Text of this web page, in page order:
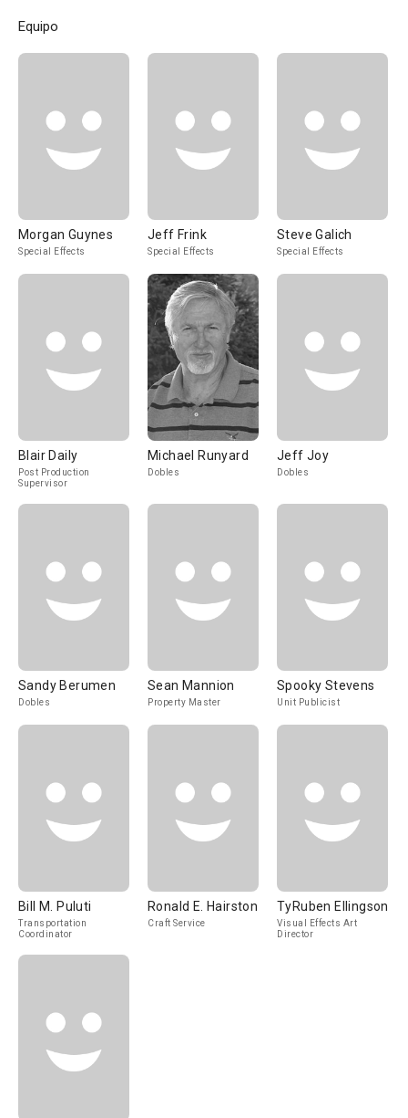
Equipo
Morgan Guynes
Special Effects
Jeff Frink
Special Effects
Steve Galich
Special Effects
Blair Daily
Post Production
Supervisor
Michael Runyard
Dobles
Jeff Joy
Dobles
Sandy Berumen
Dobles
Sean Mannion
Property Master
Spooky Stevens
Unit Publicist
Bill M. Puluti
Transportation
Coordinator
Ronald E. Hairston
Craft Service
TyRuben Ellingson
Visual Effects Art
Director